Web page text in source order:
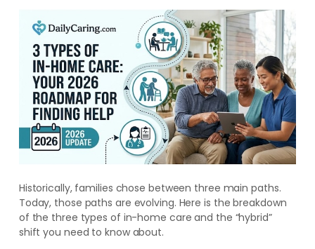
Historically, families chose between three main paths.
Today, those paths are evolving. Here is the breakdown
of the three types of in-home care and the “hybrid”
shift you need to know about.